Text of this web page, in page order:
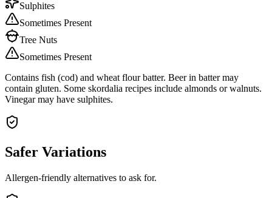
Sulphites
Sometimes Present
Tree Nuts
Sometimes Present
Contains fish (cod) and wheat flour batter. Beer in batter may
contain gluten. Some skordalia recipes include almonds or walnuts.
Vinegar may have sulphites.
Safer Variations
Allergen-friendly alternatives to ask for.